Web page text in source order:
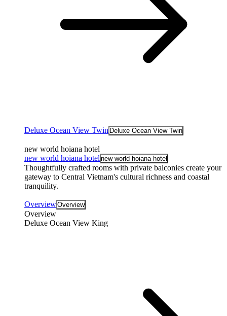
Deluxe Ocean View Twin Deluxe Ocean View Twin
new world hoiana hotel
new world hoiana hotel new world hoiana hotel
Thoughtfully crafted rooms with private balconies create your
gateway to Central Vietnam's cultural richness and coastal
tranquility.
OverviewOverview
Overview
Deluxe Ocean View King